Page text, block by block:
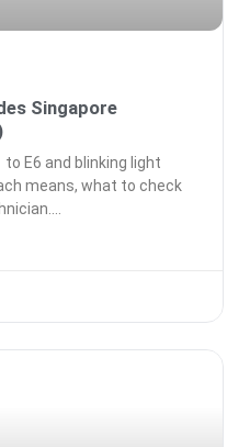
Singapore
E6 and blinking light
means, what to check